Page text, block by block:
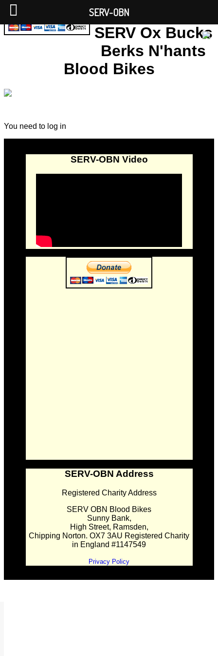
SERV Ox Bucks
Berks N'hants
Blood Bikes
You need to log in
SERV-OBN Video
SERV-OBN Address
Registered Charity Address
SERV OBN Blood Bikes
Sunny Bank,
High Street, Ramsden,
Chipping Norton. OX7 3AU Registered Charity
in England #1147549
Privacy Policy
SERV-OBN